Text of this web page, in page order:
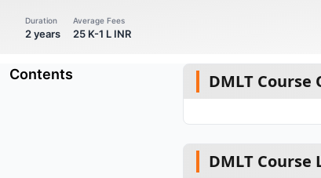
Duration
2 years
Average Fees
25 K-1 L INR
Contents DMLT Course
DMLT